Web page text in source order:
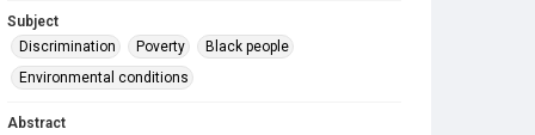
Subject
Discrimination
Poverty
Black people
Environmental conditions
Abstract